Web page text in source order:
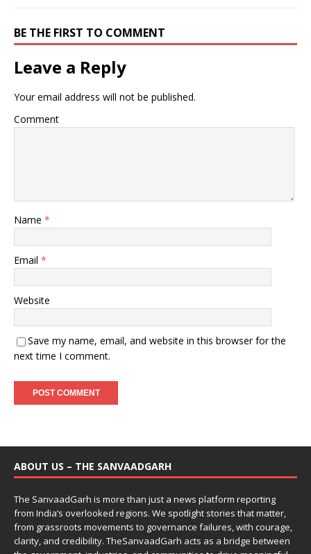
BE THE FIRST TO COMMENT
Leave a Reply
Your email address will not be published.
Comment
Name *
Email *
Website
Save my name, email, and website in this browser for the
next time I comment.
ABOUT US – THE SANVAADGARH
The SanvaadGarh is more than just a news platform reporting
from India’s overlooked regions. We spotlight stories that matter,
from grassroots movements to governance failures, with courage,
clarity, and credibility. TheSanvaadGarh acts as a bridge between